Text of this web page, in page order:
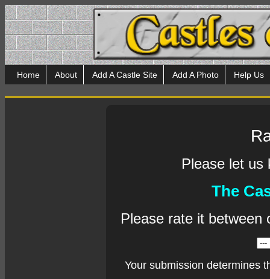
Home About Add A Castle Site Add A Photo Help Us
Please let us
The
Please rate it between
Your submission determines